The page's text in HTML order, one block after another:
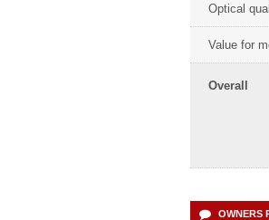
Optical
Value for
Overall
OWNERS